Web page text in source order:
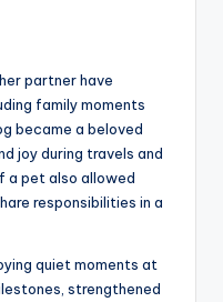
partner have
family moments
became a beloved
joy during travels and
a pet also allowed
responsibilities in a
quiet moments at
strengthened